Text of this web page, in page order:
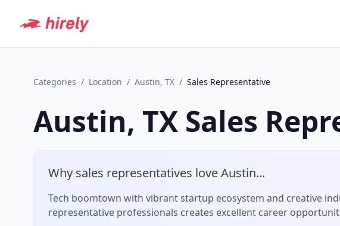
Categories / Location / Austin, TX / Sales Representative
Austin, TX Sales
Why sales representatives loveAustin...
Tech boomtown with vibrant startup ecosystem and creative
representative professionals creates excellent career